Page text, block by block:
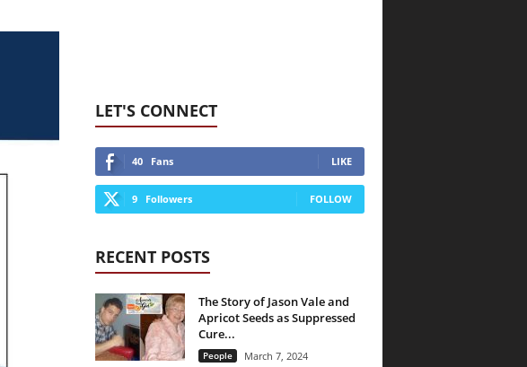
LET'S CONNECT
40 Fans LIKE
9 Followers FOLLOW
RECENT POSTS
The Story of Jason Vale and
Apricot Seeds as Suppressed
Cure...
People March 7, 2024